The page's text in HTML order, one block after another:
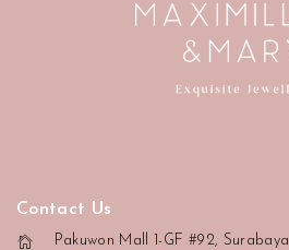
Contact Us
Pakuwon Mall 1-GF #92, Surabaya